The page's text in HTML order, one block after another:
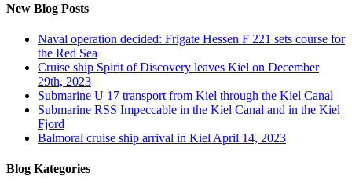
New Blog Posts
Naval operation decided: Frigate Hessen F 221 sets course for
the Red Sea
Cruise ship Spirit of Discovery leaves Kiel on December
29th, 2023
Submarine U 17 transport from Kiel through the Kiel Canal
Submarine RSS Impeccable in the Kiel Canal and in the Kiel
Fjord
Balmoral cruise ship arrival in Kiel April 14, 2023
Blog Kategories